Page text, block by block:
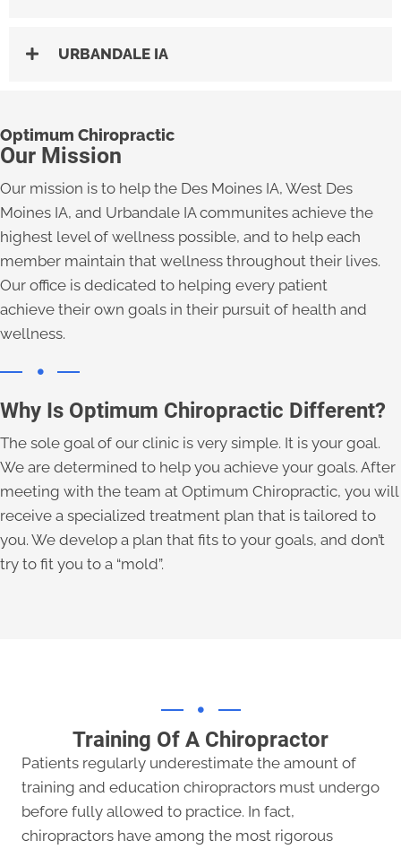
URBANDALE IA
Optimum Chiropractic
Our Mission
Our mission is to help the Des Moines IA, West Des
Moines IA, and Urbandale IA communites achieve the
highest level of wellness possible, and to help each
member maintain that wellness throughout their lives.
Our office is dedicated to helping every patient
achieve their own goals in their pursuit of health and
wellness.
Why Is Optimum Chiropractic Different?
The sole goal of our clinic is very simple. It is your goal.
We are determined to help you achieve your goals. After
meeting with the team at Optimum Chiropractic, you will
receive a specialized treatment plan that is tailored to
you. We develop a plan that fits to your goals, and don’t
try to fit you to a “mold”.
Training Of A Chiropractor
Patients regularly underestimate the amount of
training and education chiropractors must undergo
before fully allowed to practice. In fact,
chiropractors have among the most rigorous